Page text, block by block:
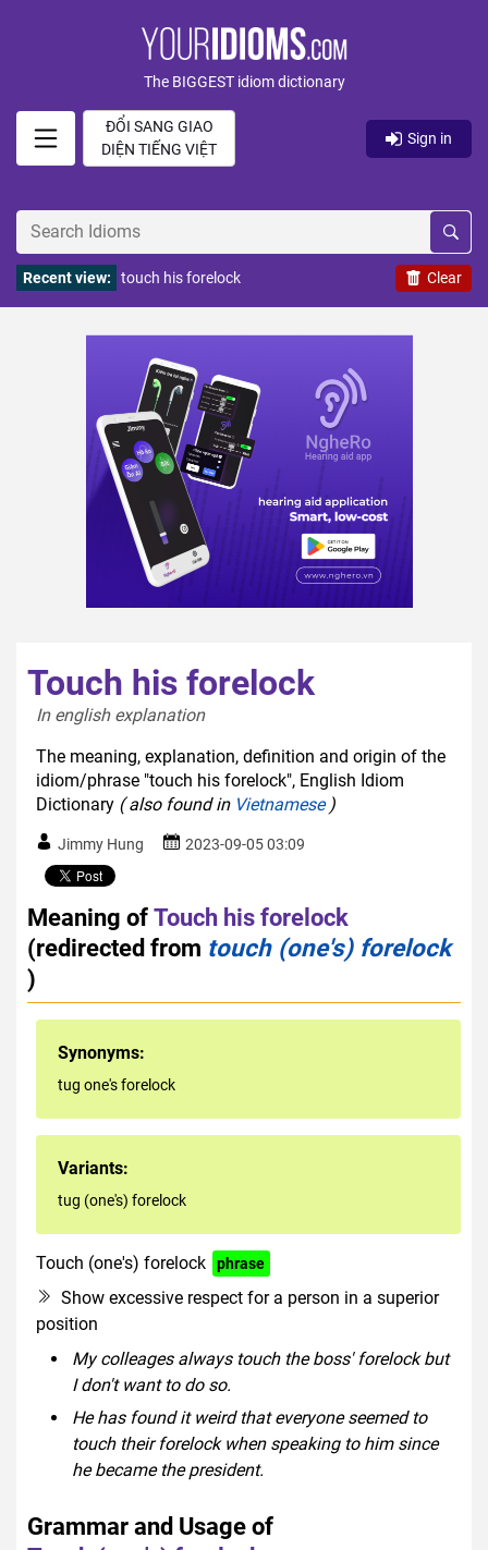
The BIGGEST idiom dictionary
ĐỔI SANG GIAO
DIỆN TIẾNG VIỆT
Sign in
Clear
Recent view: touch his forelock
Touch his forelock
In english explanation
The meaning, explanation, definition and origin of the
idiom/phrase "touch his forelock", English Idiom
Dictionary ( also found in Vietnamese)
Jimmy Hung 2023-09-05 03:09
Meaning ofTouch his forelock
(redirected from touch (one's) forelock
)
Synonyms:
tug one's forelock
Variants:
tug (one's) forelock
Touch (one's) forelock phrase
Show excessive respect for a person in a superior
position
My colleages always touch the boss' forelock but
I don't want to do so.
He has found it weird that everyone seemed to
touch their forelock when speaking to him since
he became the president.
Grammar and Usage of